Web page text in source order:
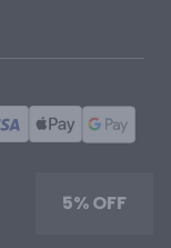
5% OFF